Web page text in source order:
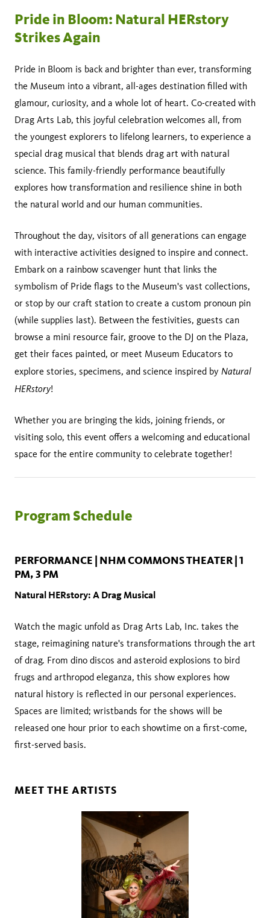
Pride in Bloom: Natural HERstory
Strikes Again
Pride in Bloom is back and brighter than ever, transforming
the Museum into a vibrant, all-ages destination filled with
glamour, curiosity, and a whole lot of heart. Co-created with
Drag Arts Lab, this joyful celebration welcomes all, from
the youngest explorers to lifelong learners, to experience a
special drag musical that blends drag art with natural
science. This family-friendly performance beautifully
explores how transformation and resilience shine in both
the natural world and our human communities.
Throughout the day, visitors of all generations can engage
with interactive activities designed to inspire and connect.
Embark on a rainbow scavenger hunt that links the
symbolism of Pride flags to the Museum's vast collections,
or stop by our craft station to create a custom pronoun pin
(while supplies last). Between the festivities, guests can
browse a mini resource fair, groove to the DJ on the Plaza,
get their faces painted, or meet Museum Educators to
explore stories, specimens, and science inspired by Natural
HERstory!
Whether you are bringing the kids, joining friends, or
visiting solo, this event offers a welcoming and educational
space for the entire community to celebrate together!
Program Schedule
PERFORMANCE | NHM COMMONS THEATER | 1
PM, 3 PM
Natural HERstory: A Drag Musical
Watch the magic unfold as Drag Arts Lab, Inc. takes the
stage, reimagining nature's transformations through the art
of drag. From dino discos and asteroid explosions to bird
frugs and arthropod eleganza, this show explores how
natural history is reflected in our personal experiences.
Spaces are limited; wristbands for the shows will be
released one hour prior to each showtime on a first-come,
first-served basis.
MEET THE ARTISTS